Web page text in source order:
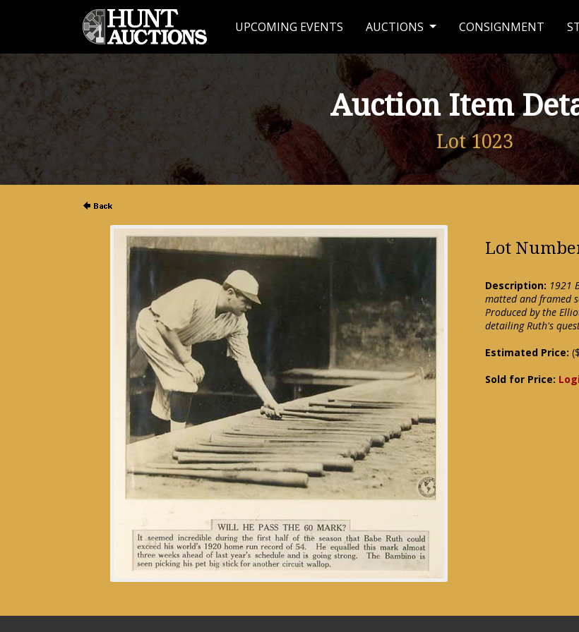
UPCOMING EVENTS AUCTIONS CONSIGNMENT
Auction Item
Lot 1023
Lot
Description: 1921
matted and framed
Produced by the
detailing Ruth's
Estimated Price:
Sold for Price: